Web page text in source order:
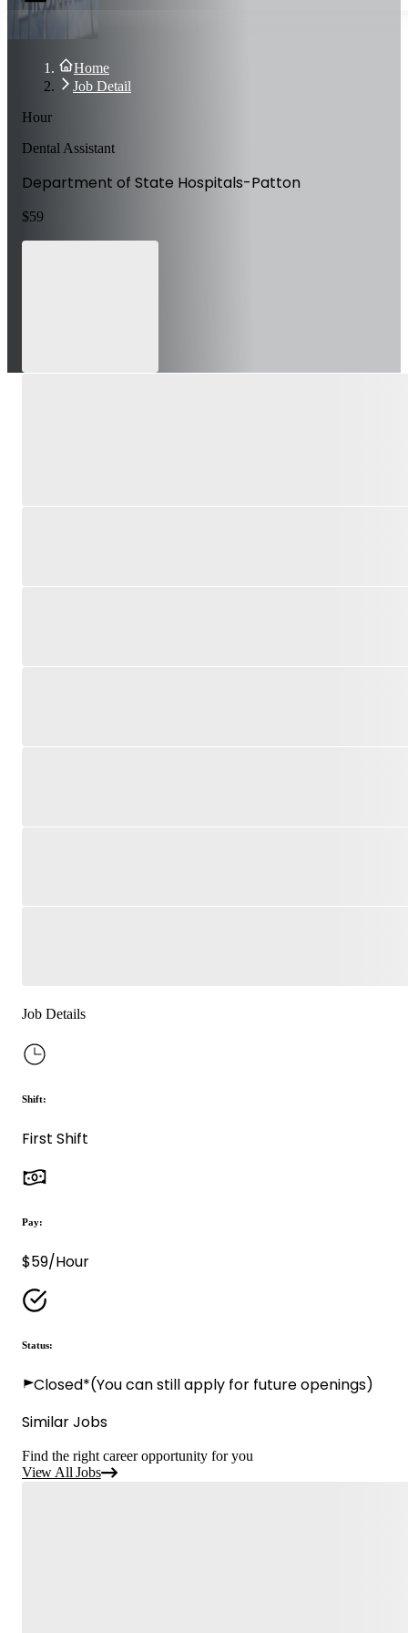
Home
Job Detail
Hour
Dental Assistant
Department of State Hospitals-Patton
$59
Job Details
Shift:
First Shift
Pay:
$59/Hour
Status:
Closed*(You can still apply for future openings)
Similar Jobs
Find the right career opportunity for you
View All Jobs